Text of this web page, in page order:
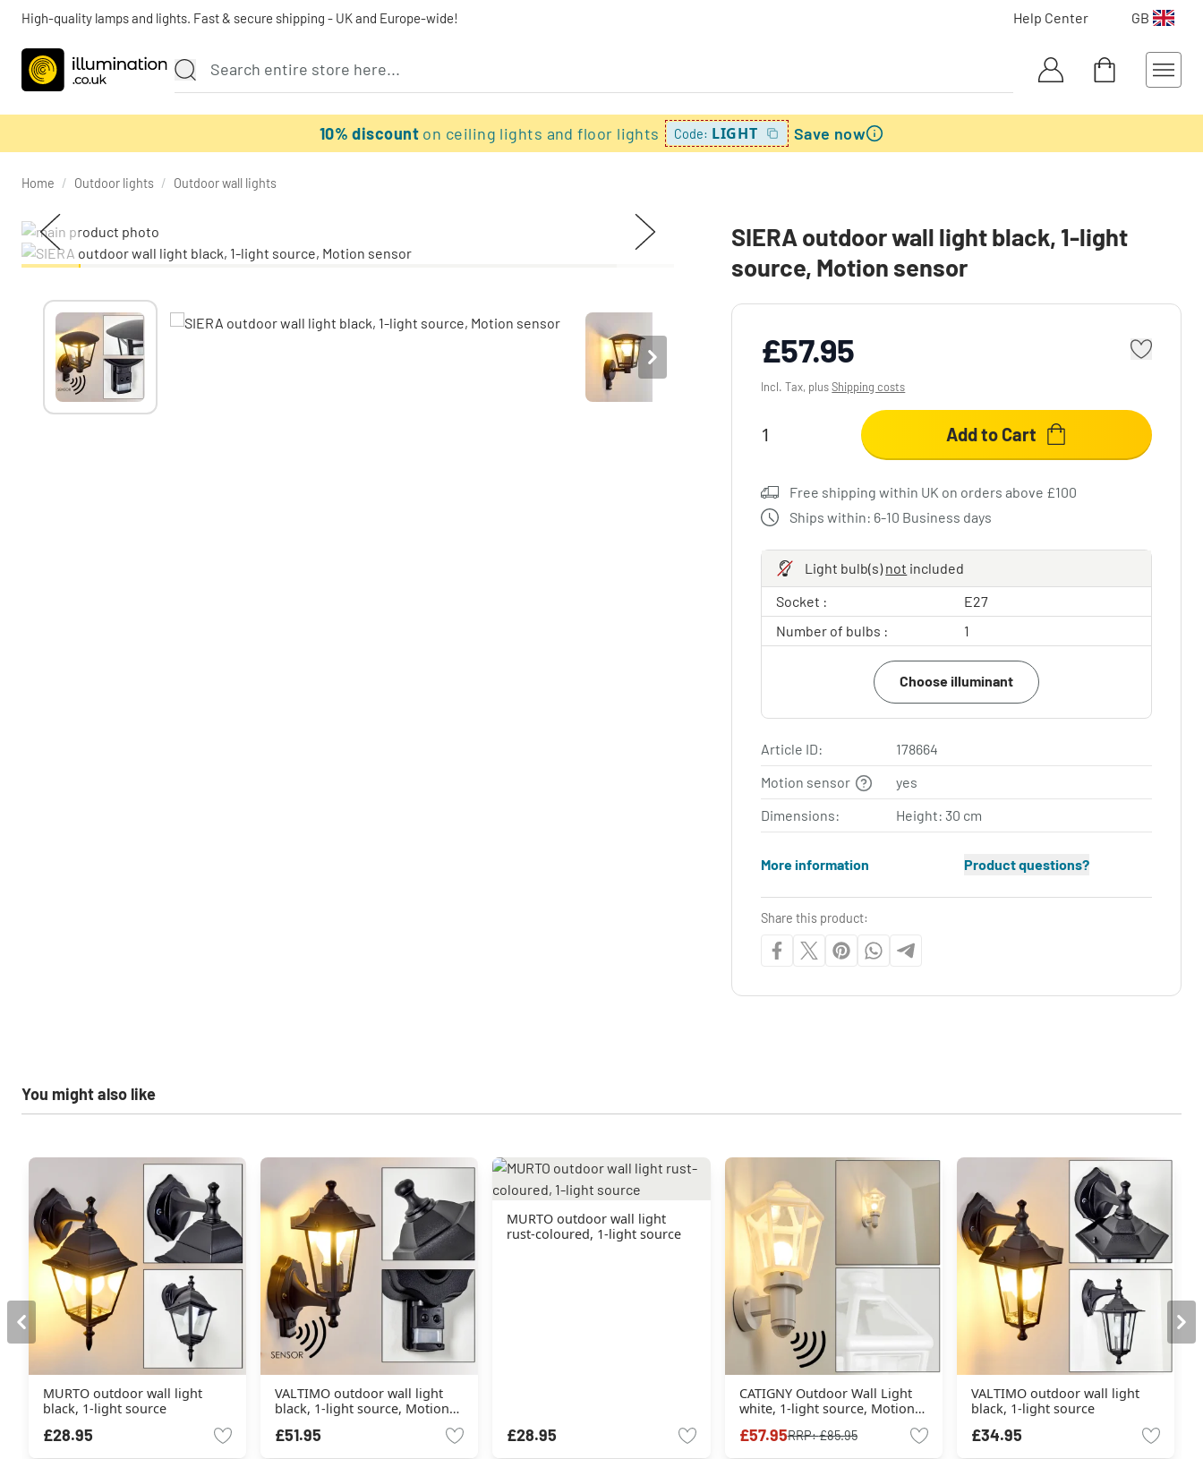
High-quality lamps and lights. Fast & secure shipping - UK and Europe-wide! Help Center GB
10% discount on ceiling lights and floor lights Code: LIGHT Save now
Home / Outdoor lights / Outdoor wall lights
SIERA outdoor wall light black, 1-light
source, Motion sensor
£57.95
Incl. Tax, plusShipping costs
Add to Cart
Free shipping within UK on orders above £100
Ships within: 6-10 Business days
Light bulb(s)not included
Socket :
E27
Number of bulbs :
1
Choose illuminant
Article ID:
178664
Motion sensor
yes
Dimensions:
Height: 30 cm
More information Product questions?
Share this product:
You might also like
MURTO outdoor wall light
black, 1-light source
£28.95
VALTIMO outdoor wall light
black, 1-light source, Motion
£51.95
MURTO outdoor wall light
rust-coloured, 1-light source
£28.95
CATIGNY Outdoor Wall Light
white, 1-light source, Motion
£57.95RRP:£85.95
VALTIMO outdoor wall light
black, 1-light source
£34.95